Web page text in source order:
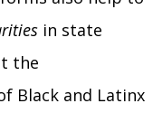
in state
the
Black and Latinx